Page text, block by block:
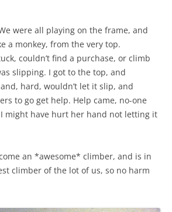
were all playing on the frame, and
a monkey, from the very top.
couldn’t find a purchase, or climb
slipping. I got to the top, and
hard, wouldn’t let it slip, and
to go get help. Help came, no-one
might have hurt her hand not letting it
an *awesome* climber, and is in
climber of the lot of us, so no harm